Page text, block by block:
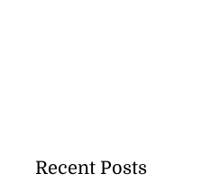
Recent Posts